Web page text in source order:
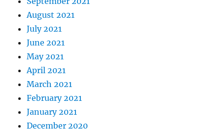
August 2021
July 2021
June 2021
May 2021
April 2021
March 2021
February 2021
January 2021
December 2020